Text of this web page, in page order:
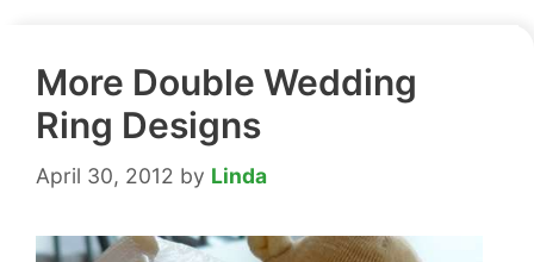
More Double Wedding
Ring Designs
April 30, 2012 by Linda